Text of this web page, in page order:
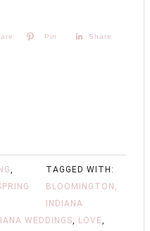
Pin Share
TAGGED WITH:
BLOOMINGTON,
INDIANA
WEDDINGS LOVE